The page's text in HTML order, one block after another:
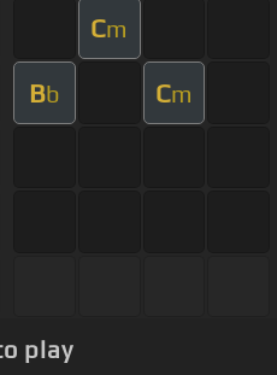
Cm
Bb Cm
play